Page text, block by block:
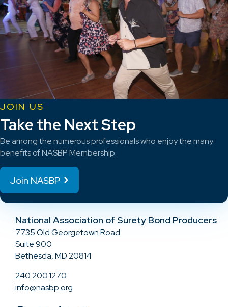
JOIN US
Take the Next Step
Be among the numerous professionals who enjoy the many
benefits of NASBP Membership.
Join NASBP
National Association of Surety Bond Producers
7735 Old Georgetown Road
Suite 900
Bethesda, MD 20814
240.200.1270
info@nasbp.org